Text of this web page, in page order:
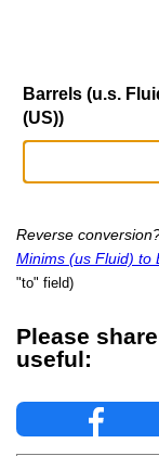
Barrels (u.s.
(US))
Reverse
Minims (us Fluid) to
"to" field)
Please
useful: